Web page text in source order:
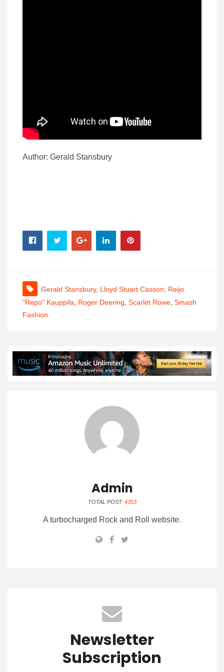
Author: Gerald Stansbury
Gerald Stansbury, Lloyd Stuart Casson
Reijo
"Repo" Kauppila
Roger Deering Scarlet Rowe Smash
Fashion
Admin
TOTAL POST: 4353
A turbocharged Rock and Roll website.
Newsletter
Subscription